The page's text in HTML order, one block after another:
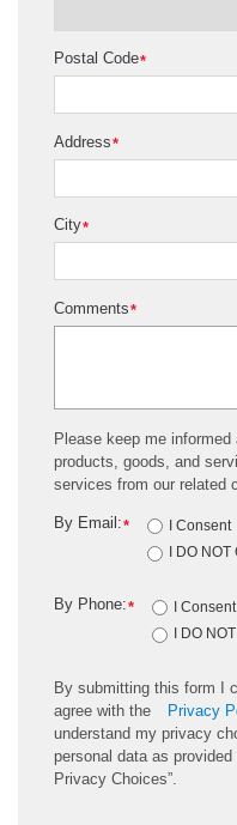
*
Postal Code
*
Address
*
City
*
Comments
Please keep me informed
products, goods, and
services from our related
*
By Email:
I Consent
I DO NOT
*
By Phone:
I Consent
I DO
By submitting this form I
agree with the
Privacy
understand my privacy
personal data as
Privacy Choices”.